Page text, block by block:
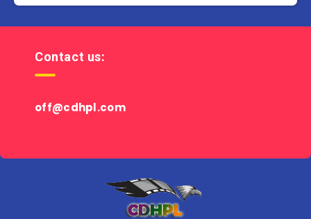
Contact us:
off@cdhpl.com